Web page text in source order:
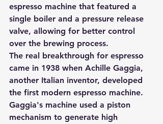
espresso machine that featured a
single boiler and a pressure release
valve, allowing for better control
over the brewing process.
The real breakthrough for espresso
came in 1938 when Achille Gaggia,
another Italian inventor, developed
the first modern espresso machine.
Gaggia's machine used a piston
mechanism to generate high